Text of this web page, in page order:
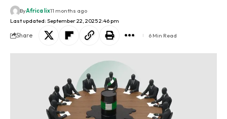
Last updated: September 22, 2025 2:46 pm
ByAfrica lix11 months ago
Share 6 Min Read